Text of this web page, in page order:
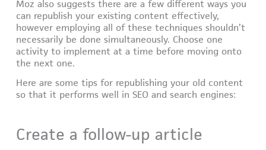
Moz also suggests there are a few different ways you
can republish your existing content effectively,
however employing all of these techniques shouldn’t
necessarily be done simultaneously. Choose one
activity to implement at a time before moving onto
the next one.
Here are some tips for republishing your old content
so that it performs well in SEO and search engines:
Create a follow-up article